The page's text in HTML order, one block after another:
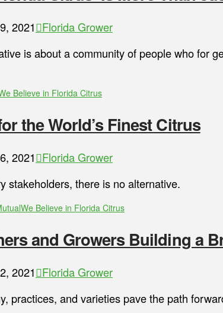
2021 Florida Grower
is about a community of people who for
Believe in Florida Citrus
the World’s Finest Citrus
2021 Florida Grower
stakeholders, there is no alternative.
We Believe in Florida Citrus
and Growers Building a
2021 Florida Grower
practices, and varieties pave the path